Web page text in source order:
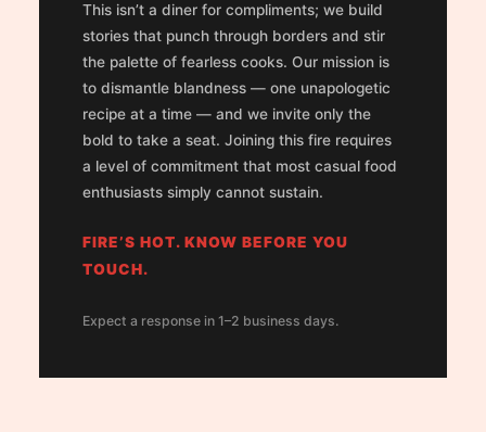
This isn’t a diner for compliments; we build
stories that punch through borders and stir
the palette of fearless cooks. Our mission is
to dismantle blandness — one unapologetic
recipe at a time — and we invite only the
bold to take a seat. Joining this fire requires
a level of commitment that most casual food
enthusiasts simply cannot sustain.
FIRE’S HOT. KNOW BEFORE YOU
TOUCH.
Expect a response in 1–2 business days.